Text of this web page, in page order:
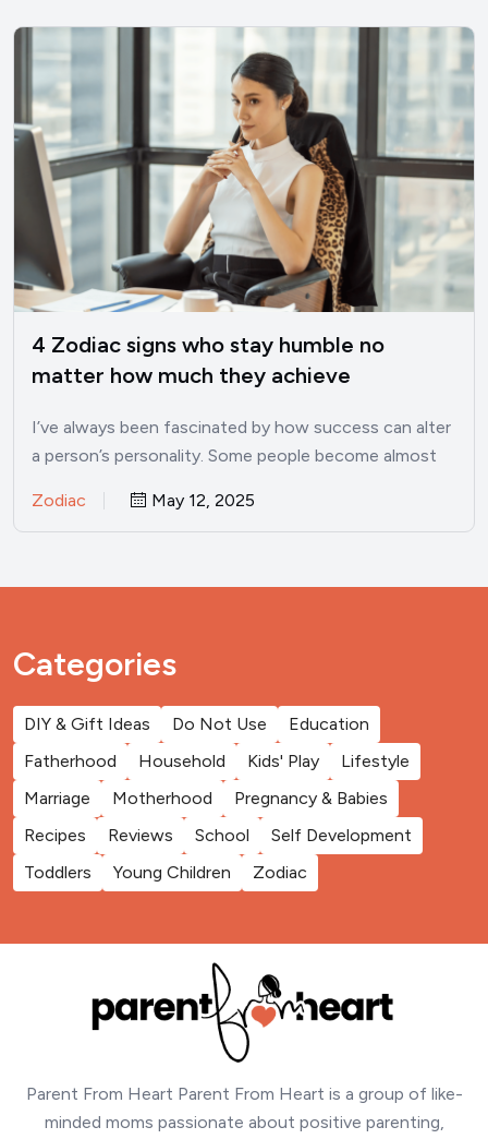
4 Zodiac signs who stay humble no
matter how much they achieve
I’ve always been fascinated by how success can alter
a person’s personality. Some people become almost
Zodiac May 12, 2025
Categories
DIY & Gift Ideas Do Not Use
Education
Fatherhood
Household Kids' Play
Lifestyle
Marriage
Motherhood
Pregnancy & Babies
Recipes
Reviews School
Self Development
Toddlers
Young Children Zodiac
Parent From Heart Parent From Heart is a group of like-
minded moms passionate about positive parenting,